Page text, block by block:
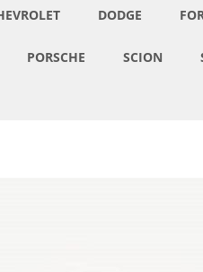
DODGE
PORSCHE SCION